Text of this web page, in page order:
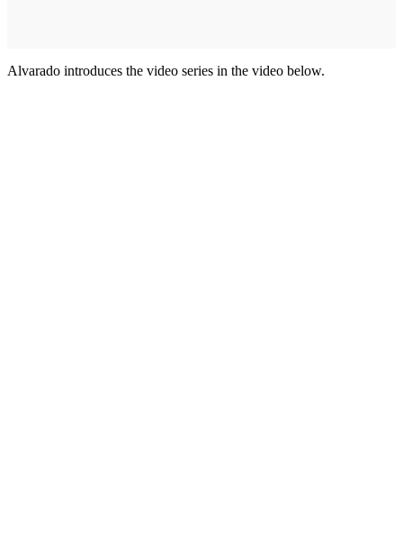
Alvarado introduces the video series in the video below.